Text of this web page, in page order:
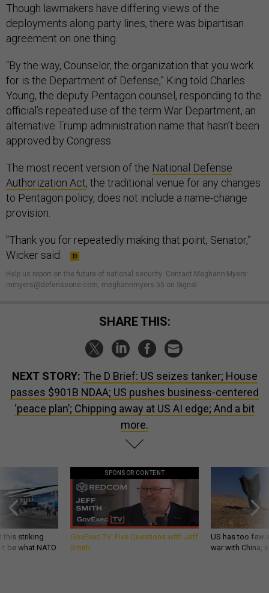
Though lawmakers have differing views of the
deployments along party lines, there was bipartisan
agreement on one thing.
“By the way, Counselor, the organization that you work
for is the Department of Defense,” King told Charles
Young, the deputy Pentagon counsel, responding to the
official’s repeated use of the term War Department, an
alternative Trump administration name that hasn’t been
approved by Congress.
The most recent version of the National Defense
Authorization Act, the traditional venue for any changes
to Pentagon policy, does not include a name-change
provision.
"Thank you for repeatedly making that point, Senator,”
Wicker said.
Help us report on the future of national security Contact Meghann Myers:
mmyers@defenseone.com, meghannmyers.55 on Signal.
SHARE THIS:
NEXT STORY: The D Brief: US seizes tanker; House
passes $901B NDAA; US pushes business-centered
‘peace plan’; Chipping away at US AI edge; And a bit
more.
this striking
be what NATO
SPONSOR CONTENT
GovExec TV: Five Questions with Jeff
Smith
US has too few
war with China,